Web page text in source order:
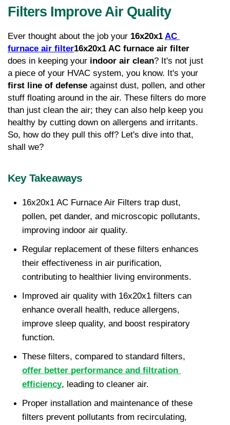
Filters Improve Air Quality
Ever thought about the job your 16x20x1 AC
furnace air filter16x20x1 AC furnace air filter
does in keeping your indoor air clean? It's not just
first line of defense against dust, pollen, and other
stuff floating around in the air. These filters do more
than just clean the air; they can also help keep you
healthy by cutting down on allergens and irritants.
So, how do they pull this off? Let's dive into that,
shall we?
Key Takeaways
16x20x1 AC Furnace Air Filters trap dust,
pollen, pet dander, and microscopic pollutants,
improving indoor air quality.
Regular replacement of these filters enhances
their effectiveness in air purification,
contributing to healthier living environments.
Improved air quality with 16x20x1 filters can
enhance overall health, reduce allergens,
improve sleep quality, and boost respiratory
function.
offer better performance and filtration
efficiency, leading to cleaner air.
Proper installation and maintenance of these
filters prevent pollutants from recirculating,